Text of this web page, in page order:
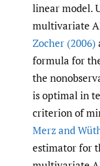
linear model.
multivariate
Zocher (2006)
formula for
the
is optimal in
criterion of
Merz and
estimator for